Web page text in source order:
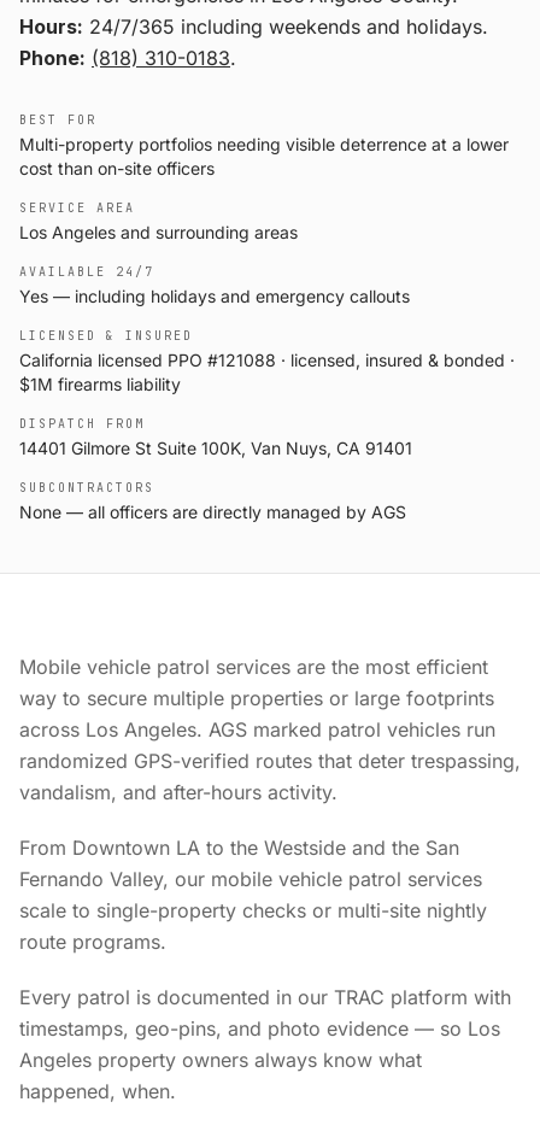
Hours: 24/7/365 including weekends and holidays.
Phone: (818) 310-0183.
BEST FOR
Multi-property portfolios needing visible deterrence at a lower
cost than on-site officers
SERVICE AREA
Los Angeles and surrounding areas
AVAILABLE 24/7
Yes — including holidays and emergency callouts
LICENSED & INSURED
California licensed PPO #121088 · licensed, insured & bonded ·
$1M firearms liability
DISPATCH FROM
14401 Gilmore St Suite 100K, Van Nuys, CA 91401
SUBCONTRACTORS
None — all officers are directly managed by AGS
Mobile vehicle patrol services are the most efficient
way to secure multiple properties or large footprints
across Los Angeles. AGS marked patrol vehicles run
randomized GPS-verified routes that deter trespassing,
vandalism, and after-hours activity.
From Downtown LA to the Westside and the San
Fernando Valley, our mobile vehicle patrol services
scale to single-property checks or multi-site nightly
route programs.
Every patrol is documented in our TRAC platform with
timestamps, geo-pins, and photo evidence — so Los
Angeles property owners always know what
happened, when.